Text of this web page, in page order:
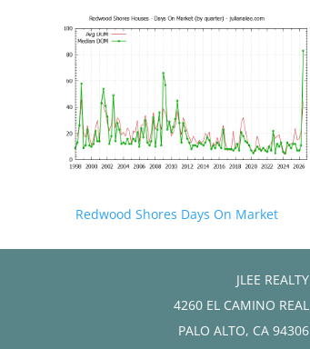
Redwood Shores Days On Market
JLEE REALTY
4260 EL CAMINO REAL
PALO ALTO, CA 94306